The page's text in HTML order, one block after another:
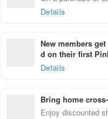
Details
New members
d on their first
Details
Bring home
Enjoy discounted